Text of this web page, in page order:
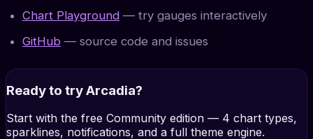
Chart Playground — try gauges interactively
GitHub — source code and issues
Ready to try Arcadia?
Start with the free Community edition — 4 chart types,
sparklines, notifications, and a full theme engine.